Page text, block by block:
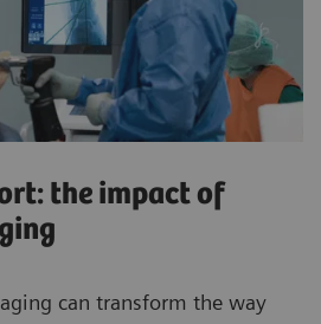
the impact of
can transform the way